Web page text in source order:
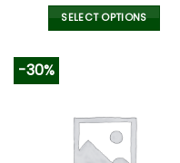
SELECT OPTIONS
variants.
The
options
-30%